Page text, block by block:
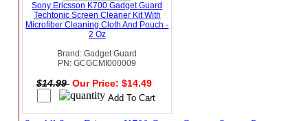
Sony Ericsson K700 Gadget Guard
Techtonic Screen Cleaner Kit With
Microfiber Cleaning Cloth And Pouch -
2 Oz
Brand: Gadget Guard
PN: GCGCMI000009
$14.99 Our Price: $14.49